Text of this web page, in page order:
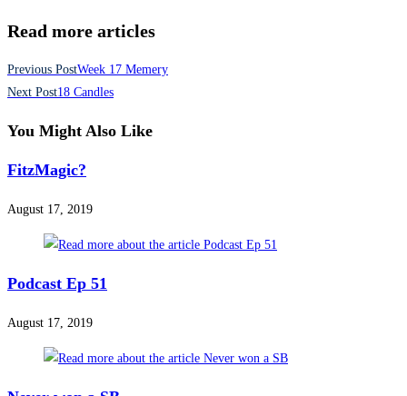
Read more articles
Previous PostWeek 17 Memery
Next Post18 Candles
You Might Also Like
FitzMagic?
August 17, 2019
Podcast Ep 51
August 17, 2019